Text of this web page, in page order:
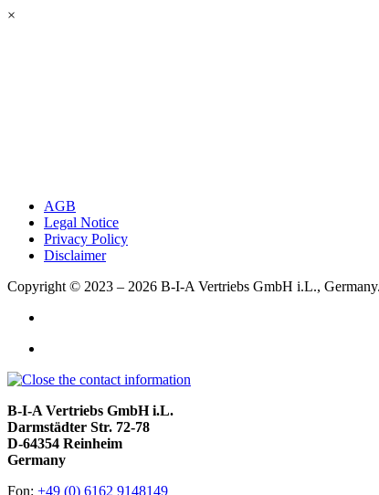
×
AGB
Legal Notice
Privacy Policy
Disclaimer
Copyright © 2023 – 2026 B-I-A Vertriebs GmbH i.L., Germany.
B-I-A Vertriebs GmbH i.L.
Darmstädter Str. 72-78
D-64354 Reinheim
Germany
Fon: +49 (0) 6162 9148149